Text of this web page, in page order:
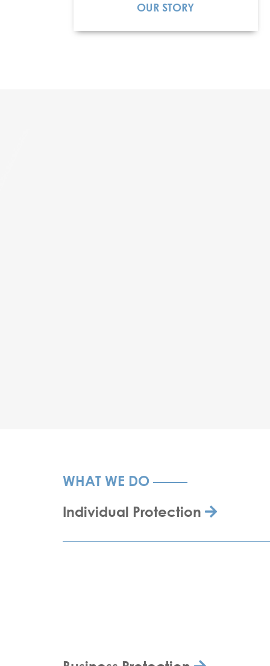
OUR STORY
WHAT WE DO
Individual Protection